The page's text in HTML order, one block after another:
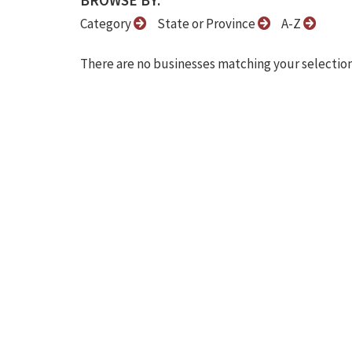
Category State or Province A-Z
There are no businesses matching your